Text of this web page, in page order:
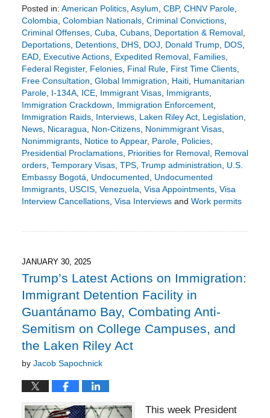
Posted in: American Politics, Asylum CBP, CHNV Parole,
Colombia Colombian Nationals, Criminal Convictions,
Criminal Offenses, Cuba Cubans, Deportation & Removal,
Deportations, Detentions, DHS, DOJ Donald Trump, DOS,
EAD, Executive Actions, Expedited Removal, Families,
Federal Register, Felonies, Final Rule, First Time Clients,
Free Consultation Global Immigration Haiti, Humanitarian
Parole, I-134A, ICE, Immigrant Visas, Immigrants,
Immigration Crackdown
Immigration Enforcement,
Immigration Raids, Interviews, Laken Riley Act, Legislation
News, Nicaragua Non-Citizens, Nonimmigrant Visas,
Nonimmigrants, Notice to Appear, Parole, Policies,
Presidential Proclamations, Priorities for Removal, Removal
orders, Temporary Visas, TPS, Trump administration
U.S.
Embassy Bogotá
Undocumented
Undocumented
Immigrants, USCIS, Venezuela Visa Appointments, Visa
Interview Cancellations, Visa Interviewsand Work permits
6:09
pm
JANUARY 30, 2025
Trump’s Latest Actions on Immigration:
Immigrant Detention Facility in
Guantánamo Bay, Combating Anti-
Semitism on College Campuses, and
the Laken Riley Act
by Jacob Sapochnick
This week President